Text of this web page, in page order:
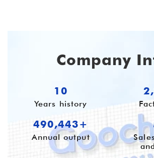
Company
10
Years history
655,701+
Annual output